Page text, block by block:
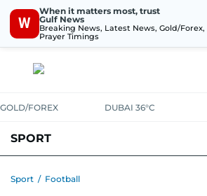
W
When it matters most, trust
Gulf News
Breaking News, Latest News, Gold/Forex,
Prayer Timings
GOLD/FOREX DUBAI 36°C
SPORT
Sport / Football